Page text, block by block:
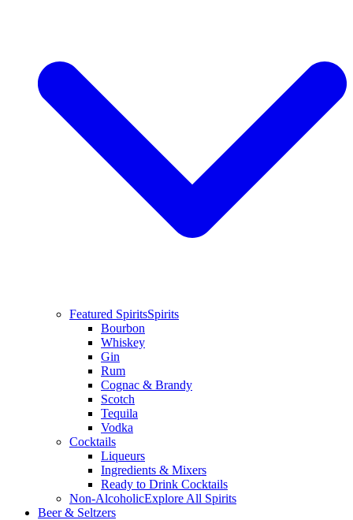
Featured SpiritsSpirits
Bourbon
Whiskey
Gin
Rum
Cognac & Brandy
Scotch
Tequila
Vodka
Cocktails
Liqueurs
Ingredients & Mixers
Ready to Drink Cocktails
Non-AlcoholicExplore All Spirits
Beer & Seltzers